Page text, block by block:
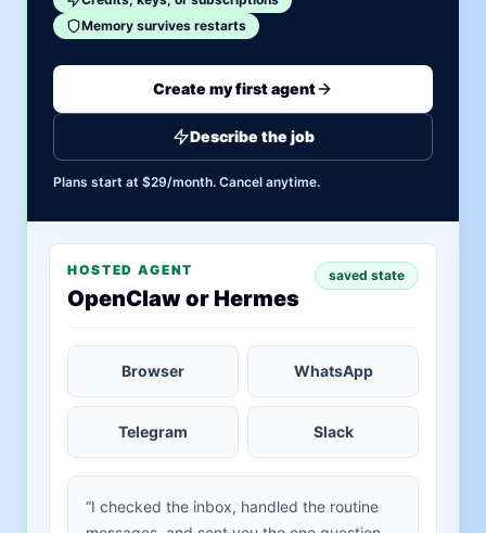
Memory survives restarts
Create my first agent
Describe the job
Plans start at $29/month. Cancel anytime.
HOSTED AGENT
OpenClaw or Hermes
saved state
Browser WhatsApp
Telegram Slack
“I checked the inbox, handled the routine